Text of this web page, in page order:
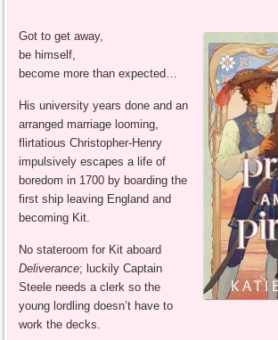
Got to get away,
be himself,
become more than expected…
His university years done and an
arranged marriage looming,
flirtatious Christopher-Henry
impulsively escapes a life of
boredom in 1700 by boarding the
first ship leaving England and
becoming Kit.
No stateroom for Kit aboard
Deliverance; luckily Captain
Steele needs a clerk so the
young lordling doesn’t have to
work the decks.